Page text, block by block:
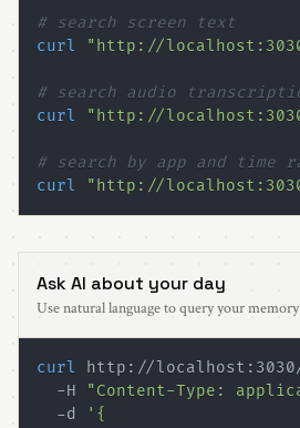
# search screen text
curl
"http://
# search audio
curl
"http://localhost:3030/
# search by app and time
curl
"http://localhost:3030/
Ask AI about your day
Use natural language to query your
curl
http://
  -H
"Content-Type:
  -d